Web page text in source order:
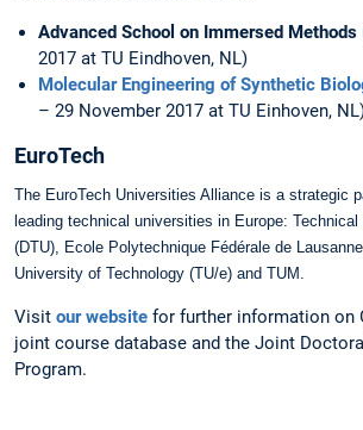
Advanced School on Immersed Methods
2017 at TU Eindhoven, NL)
Molecular Engineering of Synthetic
– 29 November 2017 at TU Einhoven,
EuroTech
The EuroTech Universities Alliance is a strategic
leading technical universities in Europe:
(DTU), Ecole Polytechnique Fédérale de
University of Technology (TU/e) and TUM.
Visit our website for further information on
joint course database and the Joint
Program.